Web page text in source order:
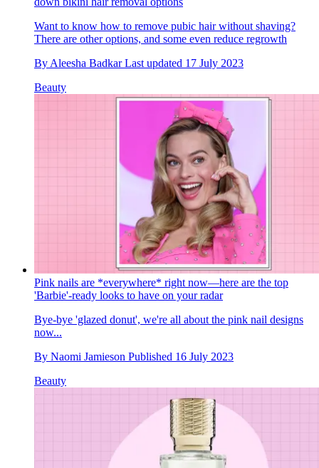
Want to know how to remove pubic hair without shaving?
There are other options, and some even reduce regrowth
By Aleesha Badkar Last updated 17 July 2023
Beauty
Pink nails are *everywhere* right now—here are the top
'Barbie'-ready looks to have on your radar
Bye-bye 'glazed donut', we're all about the pink nail designs
now...
By Naomi Jamieson Published 16 July 2023
Beauty